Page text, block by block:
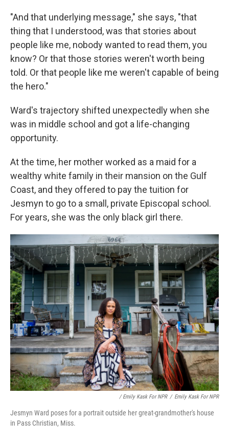
"And that underlying message," she says, "that
thing that I understood, was that stories about
people like me, nobody wanted to read them, you
know? Or that those stories weren't worth being
told. Or that people like me weren't capable of being
the hero."
Ward's trajectory shifted unexpectedly when she
was in middle school and got a life-changing
opportunity.
At the time, her mother worked as a maid for a
wealthy white family in their mansion on the Gulf
Coast, and they offered to pay the tuition for
Jesmyn to go to a small, private Episcopal school.
For years, she was the only black girl there.
/ Emily Kask For NPR / Emily Kask For NPR
Jesmyn Ward poses for a portrait outside her great-grandmother's house
in Pass Christian, Miss.